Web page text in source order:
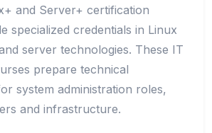
and Server+ certification
specialized credentials in Linux
server technologies. These IT
prepare technical
system administration roles,
and infrastructure.